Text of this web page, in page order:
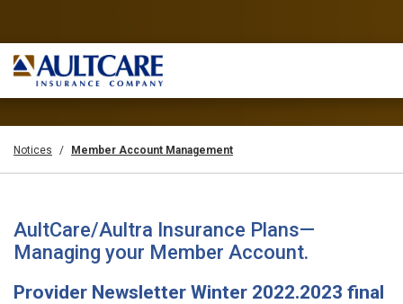
Notices Member Account Management
AultCare/Aultra Insurance Plans—
Managing your Member Account.
Provider Newsletter Winter 2022.2023 final